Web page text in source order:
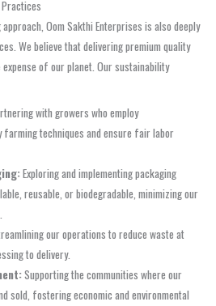
Oom Sakthi Enterprises is also deeply
We believe that delivering premium quality
of our planet. Our sustainability
with growers who employ
techniques and ensure fair labor
Exploring and implementing packaging
reusable, or biodegradable, minimizing our
our operations to reduce waste at
to delivery.
Supporting the communities where our
sold, fostering economic and environmental